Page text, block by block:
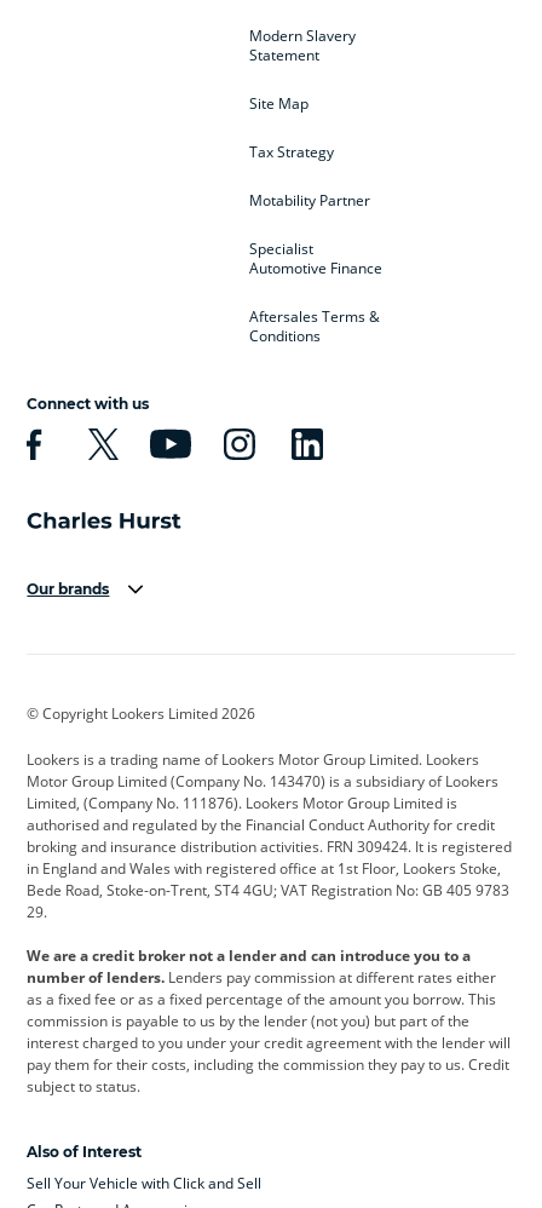
Modern Slavery
Statement
Site Map
Tax Strategy
Motability Partner
Specialist
Automotive Finance
Aftersales Terms &
Conditions
Connect with us
Our brands
Cadillac
Citroen Corvette CUPRA
Dacia Defender Discovery
DS Automobiles Electric Ferrari
Ford Ford Pro Geely
Jeep Kia Land Rover
Leapmotor Lexus Lotus
Maserati Mercedes-Benz MINI
Range Rover
© Copyright Lookers Limited 2026
Lookers is a trading name of Lookers Motor Group Limited. Lookers
Motor Group Limited (Company No. 143470) is a subsidiary of Lookers
Limited, (Company No. 111876). Lookers Motor Group Limited is
authorised and regulated by the Financial Conduct Authority for credit
broking and insurance distribution activities. FRN 309424. It is registered
in England and Wales with registered office at 1st Floor, Lookers Stoke,
Bede Road, Stoke-on-Trent, ST4 4GU; VAT Registration No: GB 405 9783
29.
We are a credit broker not a lender and can introduce you to a
number of lenders. Lenders pay commission at different rates either
as a fixed fee or as a fixed percentage of the amount you borrow. This
commission is payable to us by the lender (not you) but part of the
interest charged to you under your credit agreement with the lender will
pay them for their costs, including the commission they pay to us. Credit
subject to status.
Also of Interest
Sell Your Vehicle with Click and Sell